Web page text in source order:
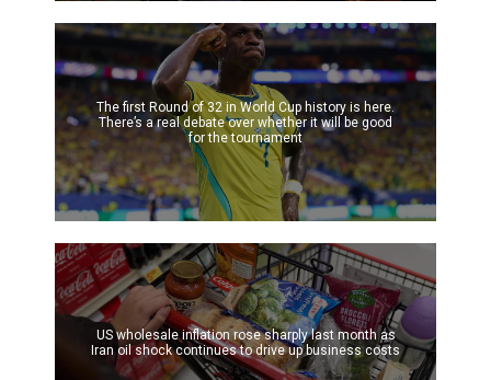
The first Round of 32 in World Cup history is here.
There’s a real debate over whether it will be good
for the tournament
US wholesale inflation rose sharply last month as
Iran oil shock continues to drive up business costs